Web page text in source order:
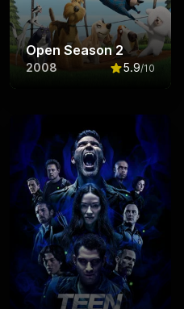
out of 10
Open Season 2
2008 5.9/10
Rated5.9